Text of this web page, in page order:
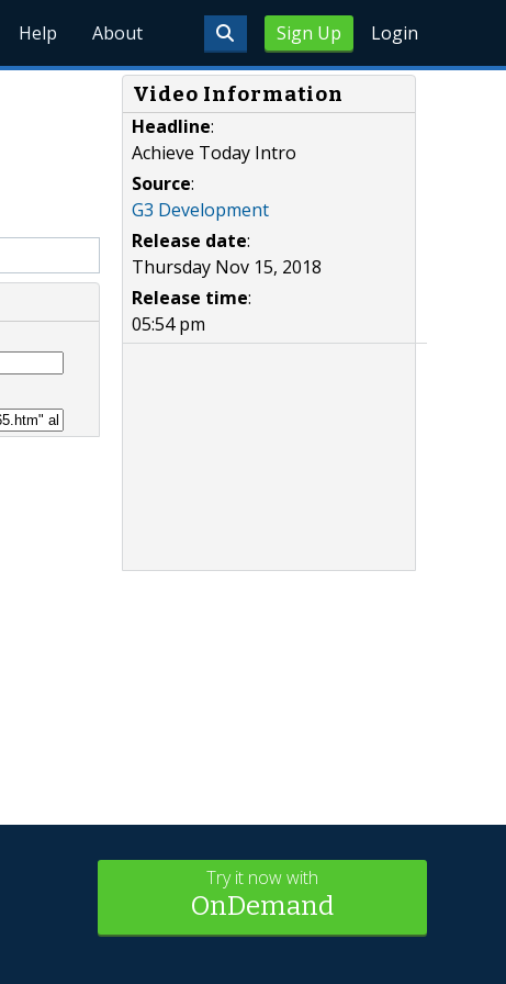
Sign Up Login
Help About
Video Information
Headline:
Achieve Today Intro
Source:
G3 Development
Release date:
Thursday Nov 15, 2018
Release time:
05:54 pm
Try it now with
OnDemand